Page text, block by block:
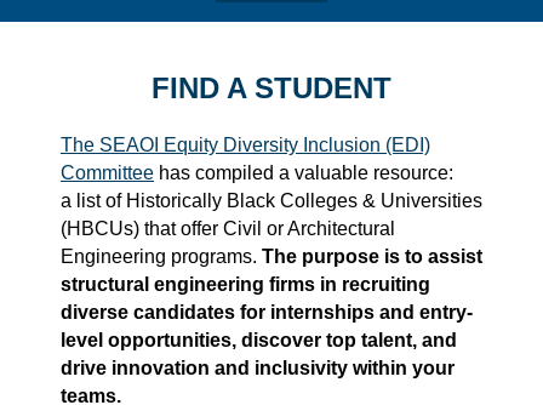
FIND A STUDENT
The SEAOI Equity Diversity Inclusion (EDI)
Committee has compiled a valuable resource:
a list of Historically Black Colleges & Universities
(HBCUs) that offer Civil or Architectural
Engineering programs. The purpose is to assist
structural engineering firms in recruiting
diverse candidates for internships and entry-
level opportunities, discover top talent, and
drive innovation and inclusivity within your
teams.